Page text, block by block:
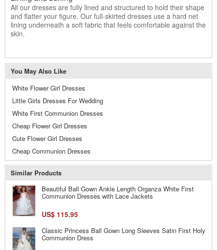
All our dresses are fully lined and structured to hold their shape
and flatter your figure. Our full-skirted dresses use a hard net
lining underneath a soft fabric that feels comfortable against the
skin.
You May Also Like
White Flower Girl Dresses
Little Girls Dresses For Wedding
White First Communion Dresses
Cheap Flower Girl Dresses
Cute Flower Girl Dresses
Cheap Communion Dresses
Similar Products
Beautiful Ball Gown Ankle Length Organza White First
Communion Dresses with Lace Jackets
US$ 115.95
Classic Princess Ball Gown Long Sleeves Satin First Holy
Communion Dress